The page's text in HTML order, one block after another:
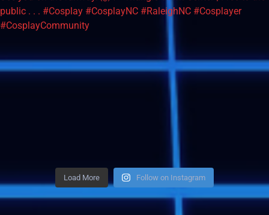
Load More Follow on Instagram